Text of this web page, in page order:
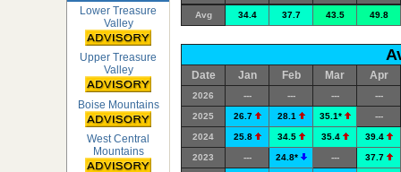
Lower Treasure
Valley
Upper Treasure
Valley
Boise Mountains
West Central
Mountains
Avg 34.4 37.7 43.5 49.8
Date Jan Feb Mar Apr
2026 --- --- --- ---
2025 26.7 28.1 35.1* ---
2024 25.8 34.5 35.4 39.4
2023 --- 24.8* --- 37.7